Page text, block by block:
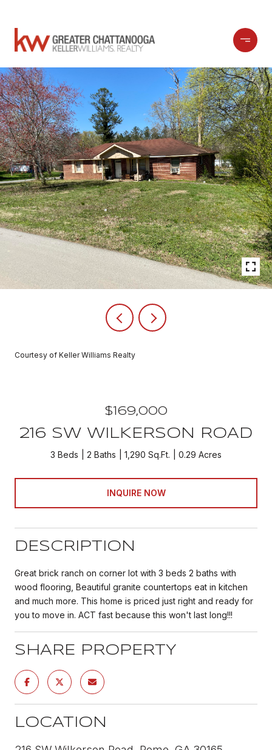
Courtesy of Keller Williams Realty
$169,000
216 SW WILKERSON ROAD
3 Beds 2 Baths 1,290 Sq.Ft. 0.29 Acres
INQUIRE NOW
DESCRIPTION
Great brick ranch on corner lot with 3 beds 2 baths with
wood flooring, Beautiful granite countertops eat in kitchen
and much more. This home is priced just right and ready for
you to move in. ACT fast because this won't last long!!!
SHARE PROPERTY
LOCATION